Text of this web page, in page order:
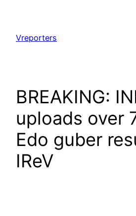
content
Vreporters
BREAKING:
uploads over
Edo guber
IReV